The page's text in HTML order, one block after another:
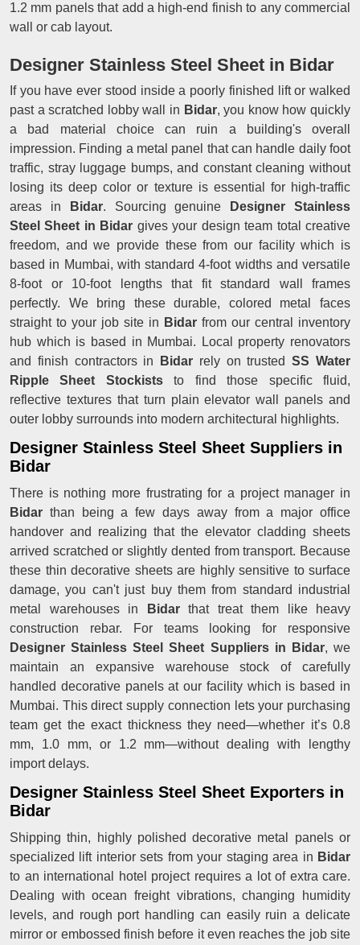
1.2 mm panels that add a high-end finish to any commercial
wall or cab layout.
Designer Stainless Steel Sheet in Bidar
If you have ever stood inside a poorly finished lift or walked
past a scratched lobby wall in Bidar, you know how quickly
a bad material choice can ruin a building's overall
impression. Finding a metal panel that can handle daily foot
traffic, stray luggage bumps, and constant cleaning without
losing its deep color or texture is essential for high-traffic
areas in Bidar. Sourcing genuine
Designer Stainless
Steel Sheet in Bidar gives your design team total creative
freedom, and we provide these from our facility which is
based in Mumbai, with standard 4-foot widths and versatile
8-foot or 10-foot lengths that fit standard wall frames
perfectly. We bring these durable, colored metal faces
straight to your job site in Bidar from our central inventory
hub which is based in Mumbai. Local property renovators
and finish contractors in
Bidar rely on trusted SS Water
Ripple Sheet Stockiststo find those specific fluid,
reflective textures that turn plain elevator wall panels and
outer lobby surrounds into modern architectural highlights.
Designer Stainless Steel Sheet Suppliers in
Bidar
There is nothing more frustrating for a project manager in
Bidar than being a few days away from a major office
handover and realizing that the elevator cladding sheets
arrived scratched or slightly dented from transport. Because
these thin decorative sheets are highly sensitive to surface
damage, you can't just buy them from standard industrial
metal warehouses in
Bidarthat treat them like heavy
construction rebar. For teams looking for responsive
Designer Stainless Steel Sheet Suppliers in Bidar, we
maintain an expansive warehouse stock of carefully
handled decorative panels at our facility which is based in
Mumbai. This direct supply connection lets your purchasing
team get the exact thickness they need—whether it’s 0.8
mm, 1.0 mm, or 1.2 mm—without dealing with lengthy
import delays.
Designer Stainless Steel Sheet Exporters in
Bidar
Shipping thin, highly polished decorative metal panels or
specialized lift interior sets from your staging area in Bidar
to an international hotel project requires a lot of extra care.
Dealing with ocean freight vibrations, changing humidity
levels, and rough port handling can easily ruin a delicate
mirror or embossed finish before it even reaches the job site